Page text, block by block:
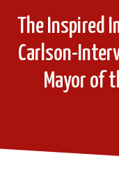
The Inspired
Carlson-
Mayor of